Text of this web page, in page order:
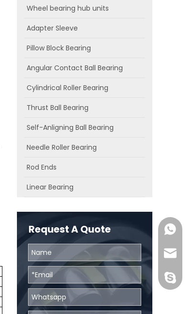
Wheel bearing hub units
Adapter Sleeve
Pillow Block Bearing
Angular Contact Ball Bearing
Cylindrical Roller Bearing
Thrust Ball Bearing
Self-Anligning Ball Bearing
Needle Roller Bearing
Rod Ends
Linear Bearing
Request A Quote